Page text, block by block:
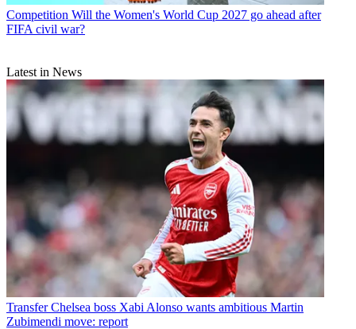
Competition Will the Women's World Cup 2027 go ahead after
FIFA civil war?
Latest in News
Transfer Chelsea boss Xabi Alonso wants ambitious Martin
Zubimendi move: report